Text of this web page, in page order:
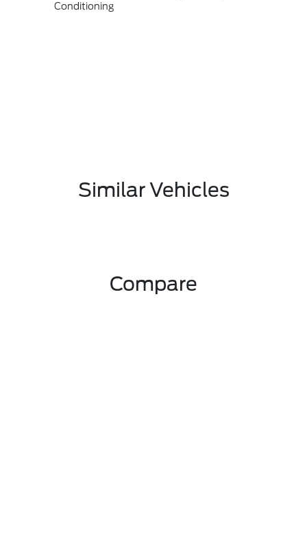
Conditioning
Similar Vehicles
Compare